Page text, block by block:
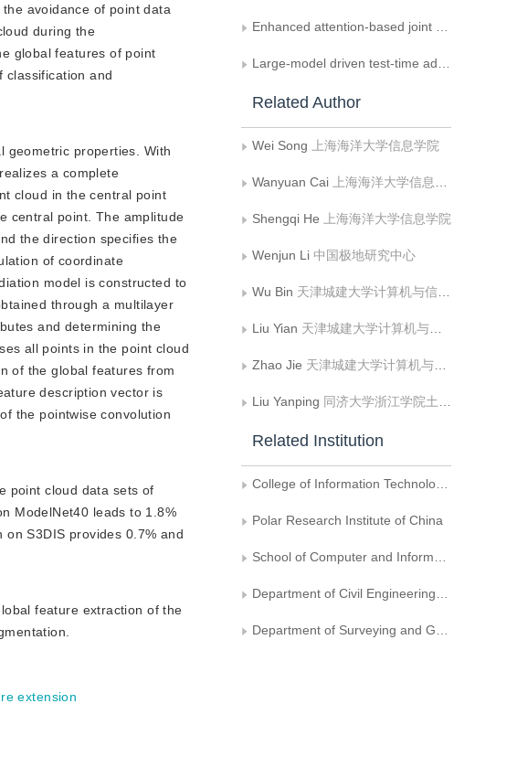
avoidance of point data
during the
global features of point
classification and
geometric properties. With
a complete
cloud in the central point
central point. The amplitude
the direction specifies the
of coordinate
model is constructed to
through a multilayer
and determining the
all points in the point cloud
of the global features from
description vector is
the pointwise convolution
point cloud data sets of
ModelNet40 leads to 1.8%
S3DIS provides 0.7% and
feature extraction of the
extension
Enhanced attention-based joint semantic instance segmentation network for point clouds
Large-model driven test-time adaptation for multi-modal point cloud semantic segmentation
Related Author
Wei Song 上海海洋大学信息学院
Wanyuan Cai 上海海洋大学信息学院
Shengqi He 上海海洋大学信息学院
Wenjun Li 中国极地研究中心
Wu Bin 天津城建大学计算机与信息工程学院
Liu Yian 天津城建大学计算机与信息工程学院
Zhao Jie 天津城建大学计算机与信息工程学院
Liu Yanping 同济大学浙江学院土木系
Related Institution
College of Information Technology, Shanghai Ocean University
Polar Research Institute of China
School of Computer and Information Engineering， Tianjin Chengjian University
Department of Civil Engineering, Tongji Zhejiang College
Department of Surveying and Geo-informatics, Tongji University